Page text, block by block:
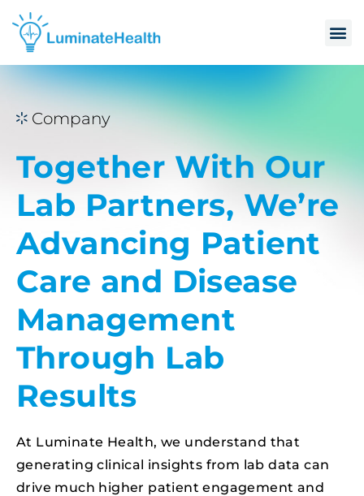
Company
Together With Our
Lab Partners, We’re
Advancing Patient
Care and Disease
Management
Through Lab
Results
At Luminate Health, we understand that
generating clinical insights from lab data can
drive much higher patient engagement and